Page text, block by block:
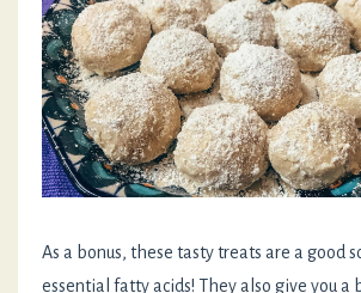
As a bonus, these tasty treats are a good
essential fatty acids! They also give you a